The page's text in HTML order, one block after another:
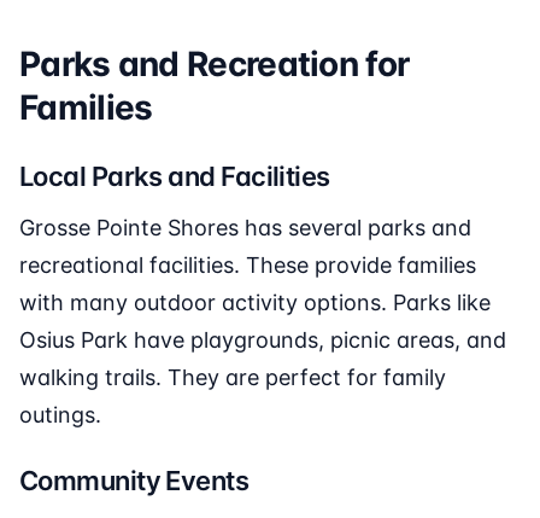
Parks and Recreation for
Families
Local Parks and Facilities
Grosse Pointe Shores has several parks and
recreational facilities. These provide families
with many outdoor activity options. Parks like
Osius Park have playgrounds, picnic areas, and
walking trails. They are perfect for family
outings.
Community Events